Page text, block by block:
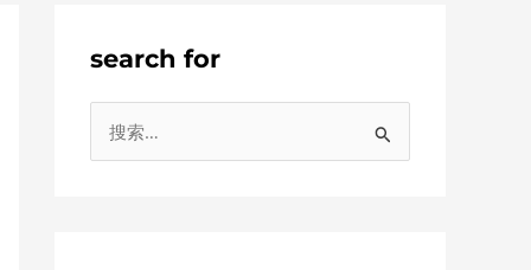
DIGITAL PANEL METERS
Electrical Measurement & Display
COMPANY PROOF
Evaluate SENTOP
search for